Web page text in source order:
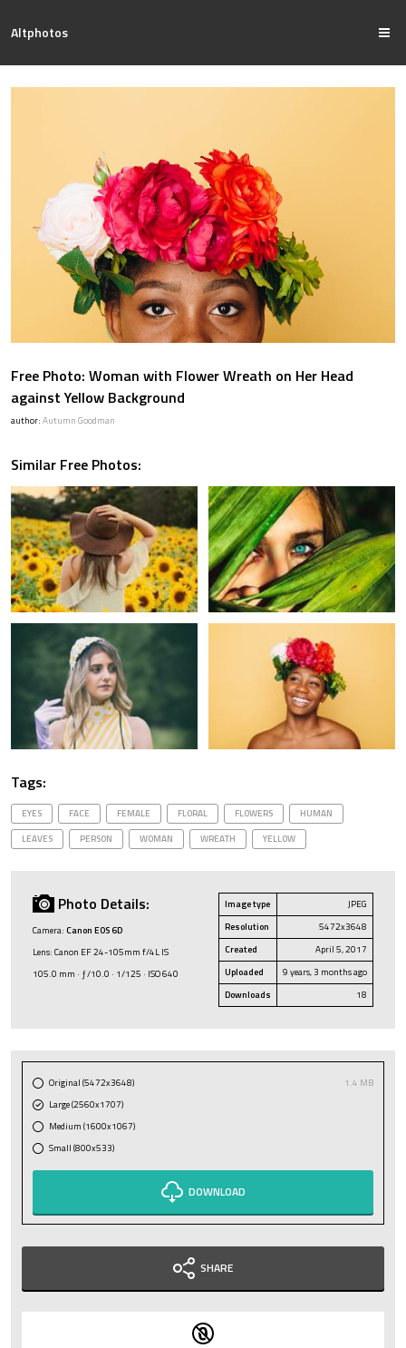
Altphotos
Free Photo: Woman with Flower Wreath on Her Head
against Yellow Background
author: Autumn Goodman
Similar Free Photos:
Tags:
EYES FACE FEMALE FLORAL FLOWERS
HUMAN
LEAVES
PERSON WOMAN WREATH YELLOW
Photo Details:
Camera: Canon EOS 6D
Lens: Canon EF 24-105mm f/4L IS
105.0 mm · ƒ/10.0 · 1/125 · ISO 640
Image type
JPEG
Resolution
5472x3648
Created
April 5, 2017
Uploaded
9 years, 3 months ago
Downloads
18
Original (5472x3648)
1.4 MB
Large (2560x1707)
Medium (1600x1067)
Small (800x533)
DOWNLOAD
SHARE